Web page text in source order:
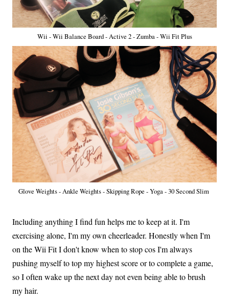
Wii - Wii Balance Board - Active 2 - Zumba - Wii Fit Plus
Glove Weights - Ankle Weights - Skipping Rope - Yoga - 30 Second Slim
Including anything I find fun helps me to keep at it. I'm
exercising alone, I'm my own cheerleader. Honestly when I'm
on the Wii Fit I don't know when to stop cos I'm always
pushing myself to top my highest score or to complete a game,
so I often wake up the next day not even being able to brush
my hair.